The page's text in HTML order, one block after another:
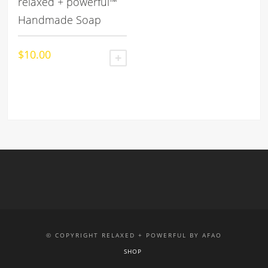
Handmade Soap
$10.00
© COPYRIGHT RELAXED + POWERFUL BY AFAO
SHOP